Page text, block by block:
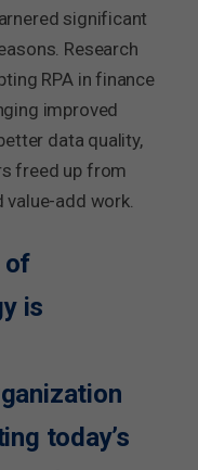
significant
Research
RPA in finance
improved
data quality,
freed up from
add work.
of
is
today’s